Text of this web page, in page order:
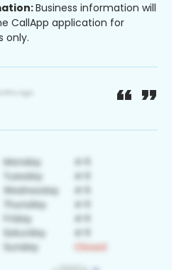
Business information will
CallApp application for
only.